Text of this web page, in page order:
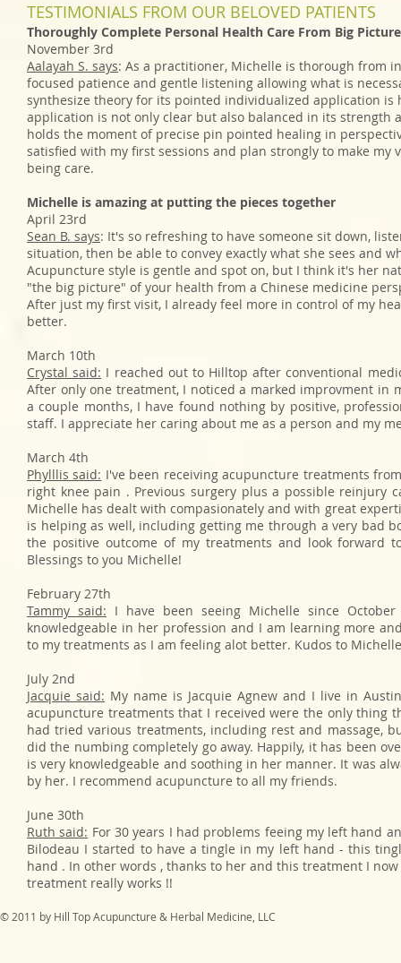
TESTIMONIALS FROM OUR BELOVED PATIENTS
Thoroughly Complete Personal Health Care From Big
November 3rd
Aalayah S. says: As a practitioner, Michelle is thorough from
focused patience and gentle listening allowing what is
synthesize theory for its pointed individualized application is
application is not only clear but also balanced in its strength
holds the moment of precise pin pointed healing in
satisfied with my first sessions and plan strongly to make
being care.
Michelle is amazing at putting the pieces together
April 23rd
Sean B. says: It's so refreshing to have someone sit down,
situation, then be able to convey exactly what she sees and
Acupuncture style is gentle and spot on, but I think it's her
"the big picture" of your health from a Chinese medicine
After just my first visit, I already feel more in control of my
better.
March 10th
Crystal said: I reached out to Hilltop after conventional
After only one treatment, I noticed a marked improvment in
a couple months, I have found nothing by positive,
staff. I appreciate her caring about me as a person and my
March 4th
Phylllis said: I've been receiving acupuncture treatments
right knee pain . Previous surgery plus a possible reinjury
Michelle has dealt with compasionately and with great
is helping as well, including getting me through a very bad
the positive outcome of my treatments and look forward
Blessings to you Michelle!
February 27th
Tammy said: I have been seeing Michelle since
knowledgeable in her profession and I am learning more
to my treatments as I am feeling alot better. Kudos to
July 2nd
Jacquie said: My name is Jacquie Agnew and I live in
acupuncture treatments that I received were the only thing
had tried various treatments, including rest and massage,
did the numbing completely go away. Happily, it has been
is very knowledgeable and soothing in her manner. It was
by her. I recommend acupuncture to all my friends.
June 30th
Ruth said: For 30 years I had problems feeing my left hand
Bilodeau I started to have a tingle in my left hand - this
hand . In other words , thanks to her and this treatment I
treatment really works !!
© 2011 by Hill Top Acupuncture & Herbal Medicine, LLC